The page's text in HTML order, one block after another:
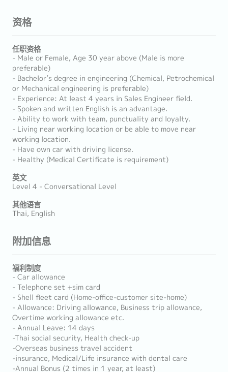
资格
任职资格
- Male or Female, Age 30 year above (Male is more
preferable)
- Bachelor’s degree in engineering (Chemical, Petrochemical
or Mechanical engineering is preferable)
- Experience: At least 4 years in Sales Engineer field.
- Spoken and written English is an advantage.
- Ability to work with team, punctuality and loyalty.
- Living near working location or be able to move near
working location.
- Have own car with driving license.
- Healthy (Medical Certificate is requirement)
英文
Level 4 - Conversational Level
其他语言
Thai, English
附加信息
福利制度
- Car allowance
- Telephone set +sim card
- Shell fleet card (Home-office-customer site-home)
- Allowance: Driving allowance, Business trip allowance,
Overtime working allowance etc.
- Annual Leave: 14 days
-Thai social security, Health check-up
-Overseas business travel accident
-insurance, Medical/Life insurance with dental care
-Annual Bonus (2 times in 1 year, at least)